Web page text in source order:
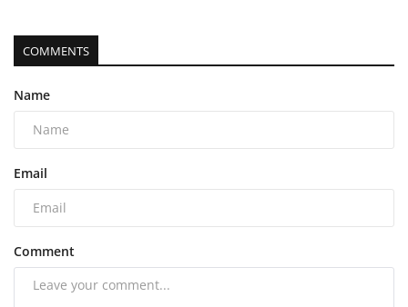
COMMENTS
Name
Email
Comment